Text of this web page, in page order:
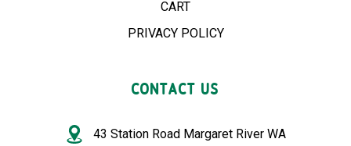
CART
PRIVACY POLICY
CONTACT US
43 Station Road Margaret River WA